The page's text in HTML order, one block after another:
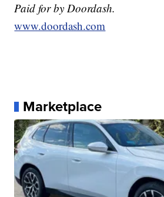
Paid for by Doordash.
www.doordash.com
Marketplace